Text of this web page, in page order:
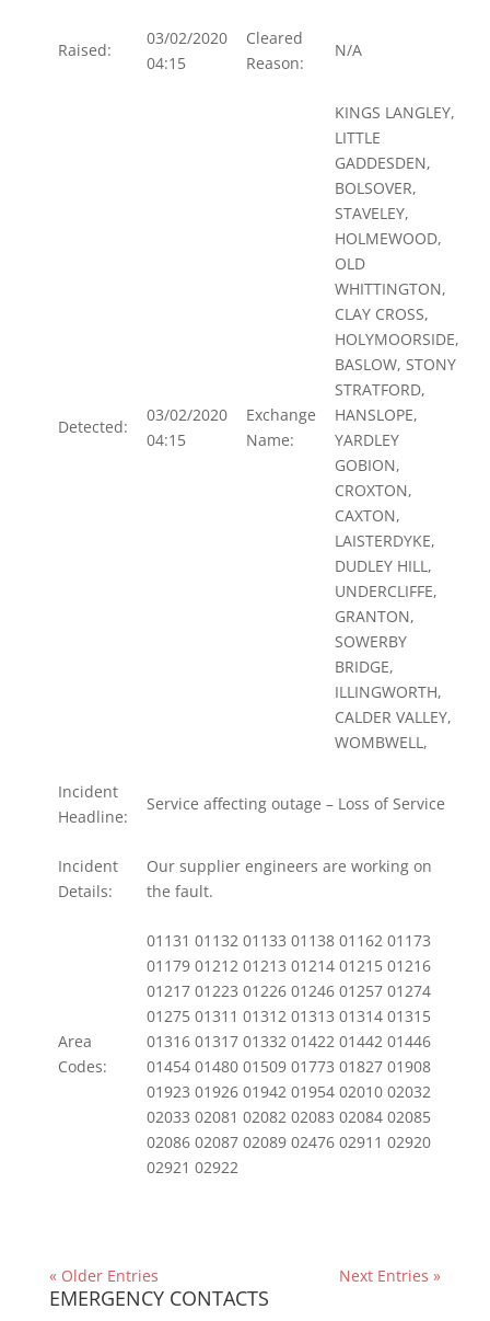
Raised:
03/02/2020
04:15
Cleared
Reason:
N/A
Detected:
03/02/2020
04:15
Exchange
Name:
KINGS LANGLEY,
LITTLE
GADDESDEN,
BOLSOVER,
STAVELEY,
HOLMEWOOD,
OLD
WHITTINGTON,
CLAY CROSS,
HOLYMOORSIDE,
BASLOW, STONY
STRATFORD,
HANSLOPE,
YARDLEY
GOBION,
CROXTON,
CAXTON,
LAISTERDYKE,
DUDLEY HILL,
UNDERCLIFFE,
GRANTON,
SOWERBY
BRIDGE,
ILLINGWORTH,
CALDER VALLEY,
WOMBWELL,
Incident
Headline:
Service affecting outage – Loss of Service
Incident
Details:
Our supplier engineers are working on
the fault.
Area
Codes:
01131 01132 01133 01138 01162 01173
01179 01212 01213 01214 01215 01216
01217 01223 01226 01246 01257 01274
01275 01311 01312 01313 01314 01315
01316 01317 01332 01422 01442 01446
01454 01480 01509 01773 01827 01908
01923 01926 01942 01954 02010 02032
02033 02081 02082 02083 02084 02085
02086 02087 02089 02476 02911 02920
02921 02922
« Older Entries Next Entries »
EMERGENCY CONTACTS